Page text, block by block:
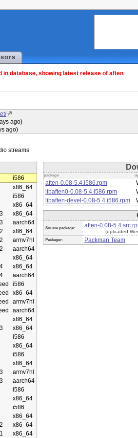
database, showing latest release of aften
ago)
ago)
i586
x86_64
i586
x86_64
x86_64
aarch64
x86_64
armv7hl
aarch64
x86_64
x86_64
aarch64
i586
x86_64
armv7hl
aarch64
x86_64
x86_64
i586
x86_64
i586
x86_64
armv7hl
aarch64
i586
x86_64
i586
x86_64
x86_64
x86_64
package
aften-0.08-5.4.i586.rpm
libaften0-0.08-5.4.i586.rpm
libaften-devel-0.08-5.4.i586.rpm
Source package: aften-0.08-
(uploaded
Packager: Packman Team